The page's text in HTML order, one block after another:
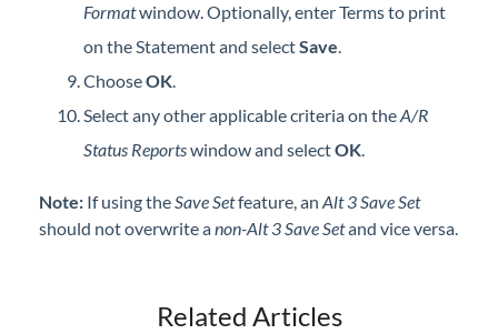
Formatwindow. Optionally, enter Terms to print
on the Statement and selectSave.
ChooseOK.
Select any other applicable criteria on theA/R
Status Reportswindow and selectOK.
Note: If using theSave Setfeature, an Alt 3 Save Set
should not overwrite anon-Alt 3 Save Setand vice versa.
Related Articles